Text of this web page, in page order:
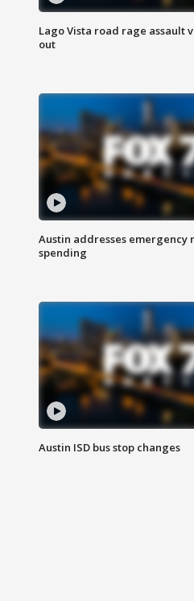
Lago Vista road rage assault
out
Austin addresses emergency
spending
Austin ISD bus stop changes